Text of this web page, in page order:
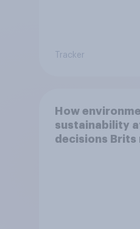
Tracker
How
sustainability
decisions Brits